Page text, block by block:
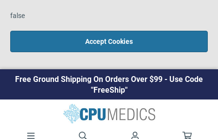
false
Accept Cookies
Free Ground Shipping On Orders Over $99 - Use Code
"FreeShip"